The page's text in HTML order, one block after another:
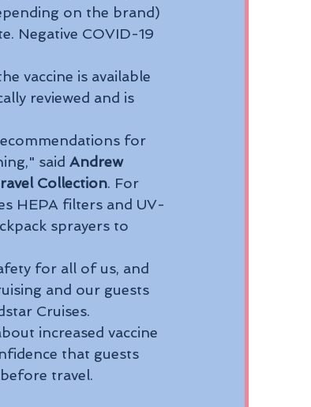
on the brand)
Negative COVID-19
vaccine is available
reviewed and is
for
said Andrew
Collection. For
HEPA filters and UV-
sprayers to
for all of us, and
and our guests
Cruises.
increased vaccine
that guests
travel.